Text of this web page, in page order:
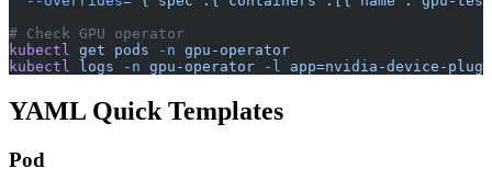
# Check GPU operator
kubectl get pods -n gpu-operator
kubectl logs -n gpu-operator -l app=nvidia-device-
YAML Quick Templates
Pod